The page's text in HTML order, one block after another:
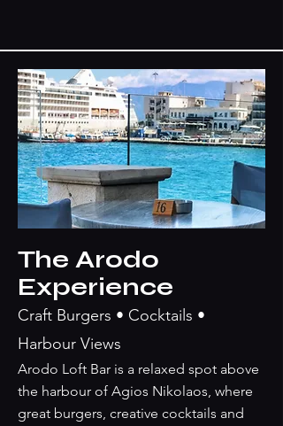
The Arodo
Experience
Craft Burgers • Cocktails •
Harbour Views
Arodo Loft Bar is a relaxed spot above
the harbour of Agios Nikolaos, where
great burgers, creative cocktails and